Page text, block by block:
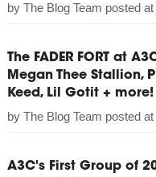
by The Blog Team posted at
The FADER FORT at
Megan Thee Stallion,
Keed, Lil Gotit + more!
by The Blog Team posted at
A3C's First Group of